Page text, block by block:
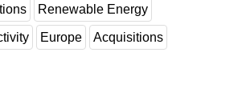
Renewable Energy
Europe Acquisitions